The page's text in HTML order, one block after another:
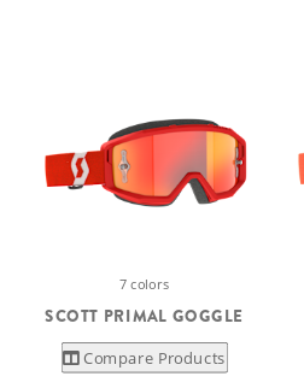
7 colors
SCOTT PRIMAL GOGGLE
Compare Products